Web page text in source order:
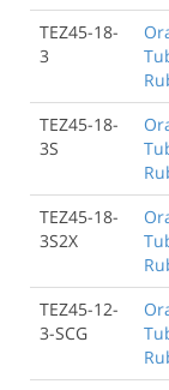
TEZ45-18-
3
TEZ45-18-
3S
TEZ45-18-
3S2X
TEZ45-12-
3-SCG